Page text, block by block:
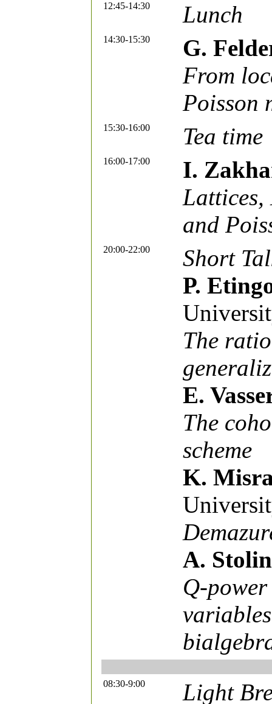
12:45-14:30 Lunch
14:30-15:30
G.
From
Poisson
15:30-16:00 Tea time
16:00-17:00
I.
Lattices,
and
20:00-22:00
Short
P.
The
E.
The
scheme
K.
A. Stolin
Q-
08:30-9:00 Light